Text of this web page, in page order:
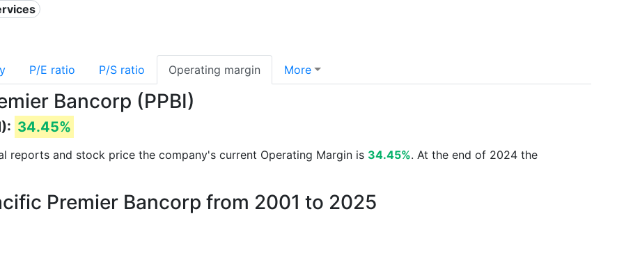
P/E ratio P/S ratio Operating margin More
Bancorp (PPBI)
34.45%
reports and stock price the company's current Operating Margin is 34.45%. At the end of 2024 the
Premier Bancorp from 2001 to 2025